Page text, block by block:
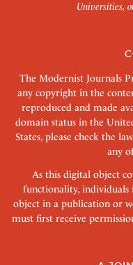
Universities,
The Modernist Journals
any copyright in the
reproduced and made
domain status in the
States, please check the
any
As this digital object
functionality, individuals
object in a publication or
must first receive